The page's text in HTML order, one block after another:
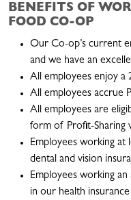
BENEFITS OF
FOOD CO-OP
Our Co-op’s current
and we have an
All employees enjoy a
All employees accrue
All employees are
form of Profit-Sharing
Employees working
dental and vision
Employees working
in our health insurance